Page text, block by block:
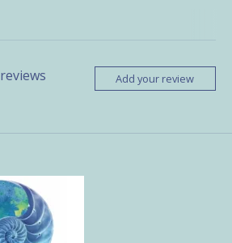
reviews Add your review